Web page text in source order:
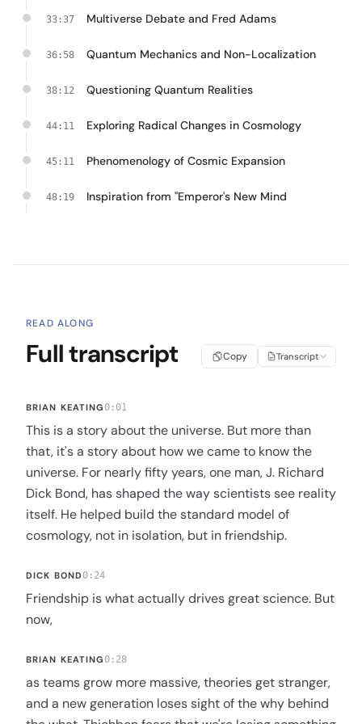
33:37 Multiverse Debate and Fred Adams
36:58 Quantum Mechanics and Non-Localization
38:12 Questioning Quantum Realities
44:11 Exploring Radical Changes in Cosmology
45:11 Phenomenology of Cosmic Expansion
48:19 Inspiration from "Emperor's New Mind
READ ALONG
Full transcript Copy Transcript
BRIAN KEATING 0:01
This is a story about the universe. But more than
that, it's a story about how we came to know the
universe. For nearly fifty years, one man, J. Richard
Dick Bond, has shaped the way scientists see reality
itself. He helped build the standard model of
cosmology, not in isolation, but in friendship.
DICK BOND 0:24
Friendship is what actually drives great science. But
now,
BRIAN KEATING 0:28
as teams grow more massive, theories get stranger,
and a new generation loses sight of the why behind